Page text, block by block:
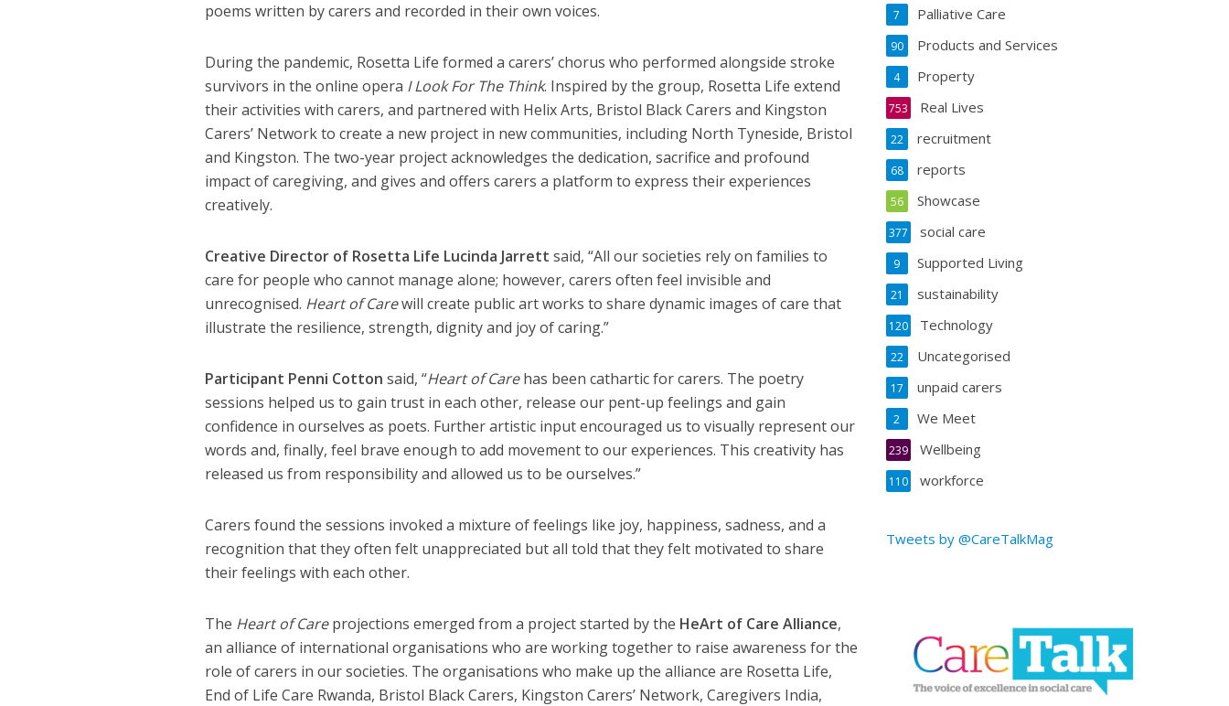
poems written by carers and recorded in their own voices.
During the pandemic, Rosetta Life formed a carers’ chorus who performed alongside stroke
survivors in the online opera I Look For The Think. Inspired by the group, Rosetta Life extend
their activities with carers, and partnered with Helix Arts, Bristol Black Carers and Kingston
Carers’ Network to create a new project in new communities, including North Tyneside, Bristol
and Kingston. The two-year project acknowledges the dedication, sacrifice and profound
impact of caregiving, and gives and offers carers a platform to express their experiences
creatively.
Creative Director of Rosetta Life Lucinda Jarrett said, “All our societies rely on families to
care for people who cannot manage alone; however, carers often feel invisible and
unrecognised. Heart of Carewill create public art works to share dynamic images of care that
illustrate the resilience, strength, dignity and joy of caring.”
Participant Penni Cotton said, “Heart of Carehas been cathartic for carers. The poetry
sessions helped us to gain trust in each other, release our pent-up feelings and gain
confidence in ourselves as poets. Further artistic input encouraged us to visually represent our
words and, finally, feel brave enough to add movement to our experiences. This creativity has
released us from responsibility and allowed us to be ourselves.”
Carers found the sessions invoked a mixture of feelings like joy, happiness, sadness, and a
recognition that they often felt unappreciated but all told that they felt motivated to share
their feelings with each other.
The Heart of Careprojections emerged from a project started by the HeArt of Care Alliance,
an alliance of international organisations who are working together to raise awareness for the
role of carers in our societies. The organisations who make up the alliance are Rosetta Life,
End of Life Care Rwanda, Bristol Black Carers, Kingston Carers’ Network, Caregivers India,
Palliative Care
7
Products and Services
90
Property
4
Real Lives
753
recruitment
22
reports
68
Showcase
56
social care
377
Supported Living
9
sustainability
21
Technology
120
Uncategorised
22
unpaid carers
17
We Meet
2
Wellbeing
239
workforce
110
Tweets by @CareTalkMag